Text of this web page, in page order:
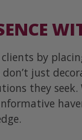
by
just
they